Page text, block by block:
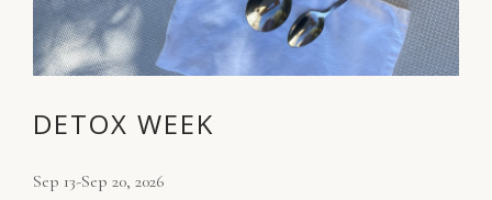
DETOX WEEK
Sep 13-Sep 20, 2026